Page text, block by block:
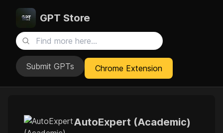
GPT Store
Submit GPTs Chrome Extension
AutoExpert (Academic)